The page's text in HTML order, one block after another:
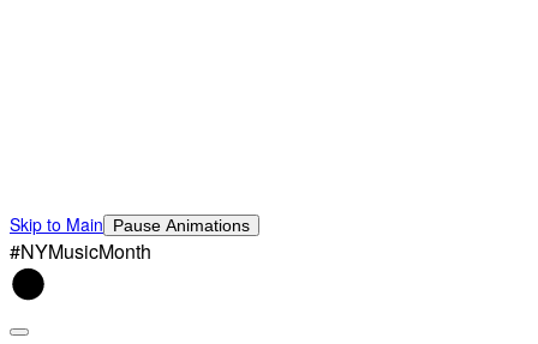
Skip to Main Pause Animations
#NYMusicMonth